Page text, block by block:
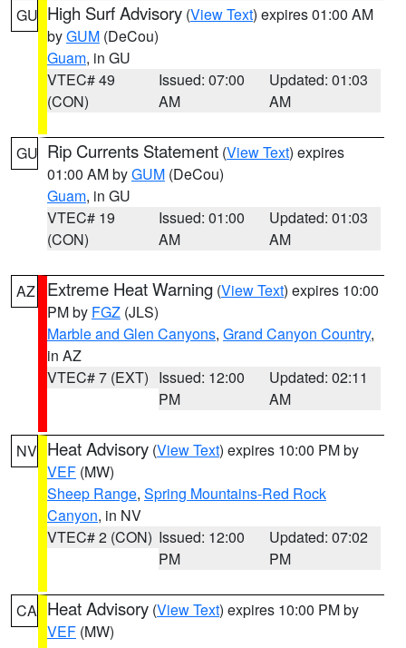
GU High Surf Advisory (View Text) expires 01:00 AM
byGUM (DeCou)
Guam, in GU
VTEC# 49
(CON)
Issued: 07:00
AM
Updated: 01:03
AM
GU Rip Currents Statement (View Text) expires
01:00 AM byGUM (DeCou)
Guam, in GU
VTEC# 19
(CON)
Issued: 01:00
AM
Updated: 01:03
AM
AZ Extreme Heat Warning (View Text) expires 10:00
PM by FGZ (JLS)
Marble and Glen Canyons, Grand Canyon Country,
in AZ
VTEC# 7 (EXT) Issued: 12:00
PM
Updated: 02:11
AM
NV Heat Advisory (View Text) expires 10:00 PM by
VEF (MW)
Sheep Range, Spring Mountains-Red Rock
Canyon, in NV
VTEC# 2 (CON) Issued: 12:00
PM
Updated: 07:02
PM
CA Heat Advisory (View Text) expires 10:00 PM by
VEF (MW)